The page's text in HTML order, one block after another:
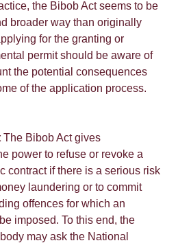
the Bibob Act seems to be
broader way than originally
for the granting or
permit should be aware of
the potential consequences
of the application process.
The Bibob Act gives
power to refuse or revoke a
contract if there is a serious risk
laundering or to commit
offences for which an
imposed. To this end, the
may ask the National